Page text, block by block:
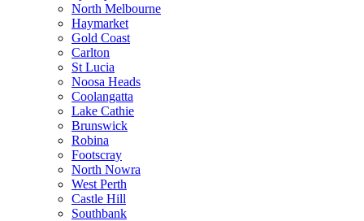
North Melbourne
Haymarket
Gold Coast
Carlton
St Lucia
Noosa Heads
Coolangatta
Lake Cathie
Brunswick
Robina
Footscray
North Nowra
West Perth
Castle Hill
Southbank